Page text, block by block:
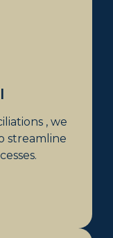
, we
streamline